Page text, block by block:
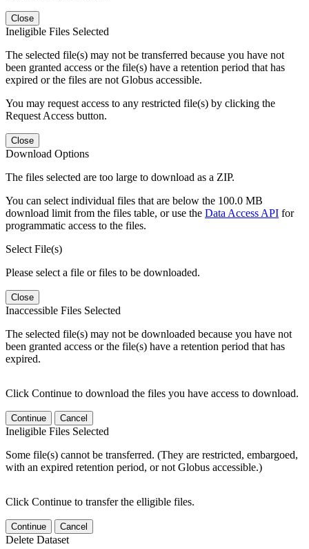
Close
Ineligible Files Selected
The selected file(s) may not be transferred because you have not
been granted access or the file(s) have a retention period that has
expired or the files are not Globus accessible.
You may request access to any restricted file(s) by clicking the
Request Access button.
Close
Download Options
The files selected are too large to download as a ZIP.
You can select individual files that are below the 100.0 MB
download limit from the files table, or use the Data Access API for
programmatic access to the files.
Select File(s)
Please select a file or files to be downloaded.
Close
Inaccessible Files Selected
The selected file(s) may not be downloaded because you have not
been granted access or the file(s) have a retention period that has
expired.
Click Continue to download the files you have access to download.
Continue Cancel
Ineligible Files Selected
Some file(s) cannot be transferred. (They are restricted, embargoed,
with an expired retention period, or not Globus accessible.)
Click Continue to transfer the elligible files.
Continue Cancel
Delete Dataset